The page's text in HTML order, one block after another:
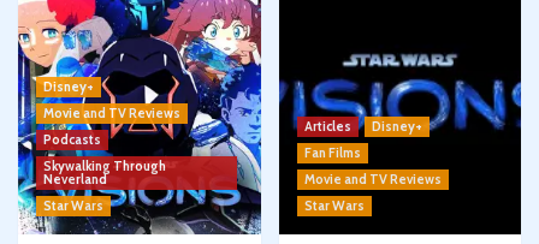
Disney+
Movie and TV Reviews
Podcasts
Skywalking Through
Neverland
Star Wars
Articles
Disney+
Fan Films
Movie and TV Reviews
Star Wars